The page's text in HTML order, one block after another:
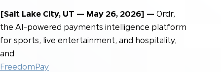
[Salt Lake City, UT — May 26, 2026] — Ordr,
the AI-powered payments intelligence platform
for sports, live entertainment, and hospitality,
and
FreedomPay